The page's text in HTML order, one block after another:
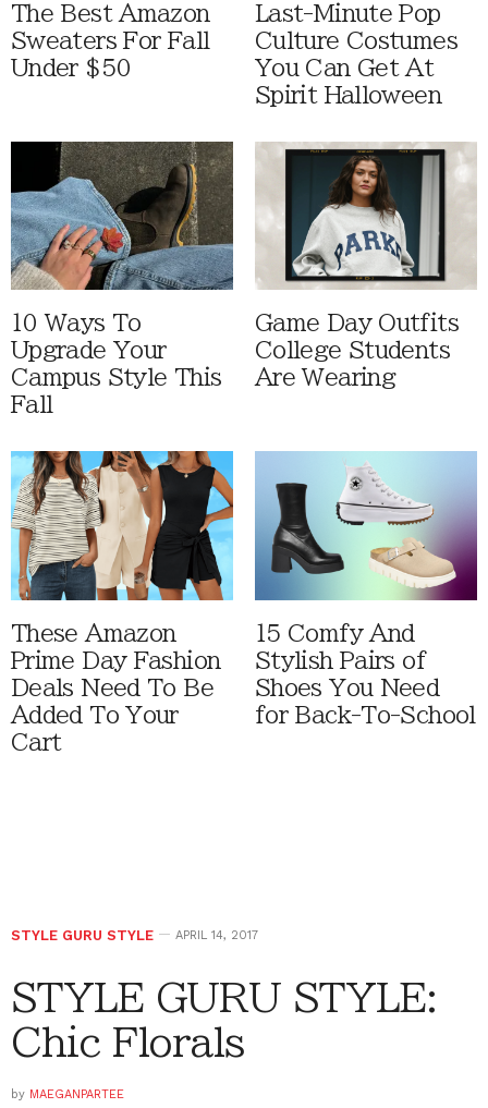
The Best Amazon
Sweaters For Fall
Under $50
Last-Minute Pop
Culture Costumes
You Can Get At
Spirit Halloween
10 Ways To
Upgrade Your
Campus Style This
Fall
Game Day Outfits
College Students
Are Wearing
These Amazon
Prime Day Fashion
Deals Need To Be
Added To Your
Cart
15 Comfy And
Stylish Pairs of
Shoes You Need
for Back-To-School
STYLE GURU STYLE APRIL 14, 2017
STYLE GURU STYLE:
Chic Florals
by MAEGANPARTEE